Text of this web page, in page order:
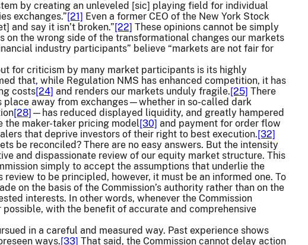
by creating an unleveled [sic] playing field for individual
exchanges.”[21] Even a former CEO of the New York Stock
and say it isn’t broken.”[22] These opinions cannot be simply
the wrong side of the transformational changes our markets
industry participants” believe “markets are not fair for
for criticism by many market participants is its highly
that, while Regulation NMS has enhanced competition, it has
costs[24] and renders our markets unduly fragile.[25] There
away from exchanges—whether in so-called dark
[28] —has reduced displayed liquidity, and greatly hampered
the maker-taker pricing model[30] and payment for order flow
that deprive investors of their right to best execution.[32]
be reconciled? There are no easy answers. But the intensity
and dispassionate review of our equity market structure. This
simply to accept the assumptions that underlie the
to be principled, however, it must be an informed one. To
on the basis of the Commission’s authority rather than on the
interests. In other words, whenever the Commission
with the benefit of accurate and comprehensive
in a careful and measured way. Past experience shows
ways.[33] That said, the Commission cannot delay action